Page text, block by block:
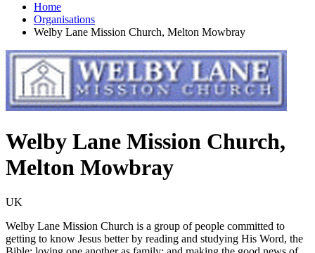
Home
Organisations
Welby Lane Mission Church, Melton Mowbray
Welby Lane Mission Church,
Melton Mowbray
UK
Welby Lane Mission Church is a group of people committed to
getting to know Jesus better by reading and studying His Word, the